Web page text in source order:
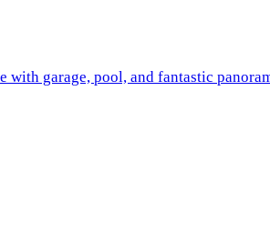
with garage, pool, and fantastic